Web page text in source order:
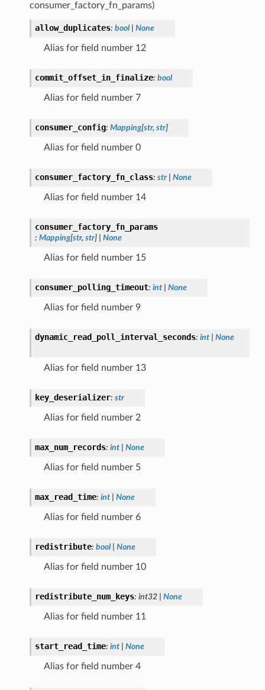
consumer_factory_fn_params)
allow_duplicates: bool None
Alias for field number 12
commit_offset_in_finalize: bool
Alias for field number 7
consumer_config: Mapping[str, str]
Alias for field number 0
consumer_factory_fn_class: str None
Alias for field number 14
consumer_factory_fn_params
: Mapping[str, str] None
Alias for field number 15
consumer_polling_timeout: int None
Alias for field number 9
dynamic_read_poll_interval_seconds: int None
Alias for field number 13
key_deserializer: str
Alias for field number 2
max_num_records: int None
Alias for field number 5
max_read_time: int None
Alias for field number 6
redistribute: bool None
Alias for field number 10
redistribute_num_keys: int32 None
Alias for field number 11
start_read_time: int None
Alias for field number 4